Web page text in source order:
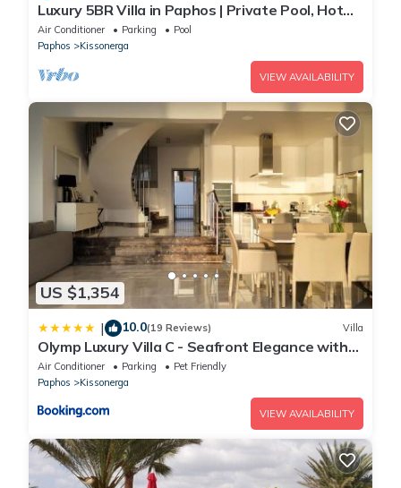
Luxury 5BR Villa in Paphos | Private Pool, Hot
Tub & Sea Views | Family Retreat
Air Conditioner Parking
Pool
Paphos
Kissonerga
VIEW AVAILABILITY
US $1,354
| 10.0(19 Reviews) Villa
Olymp Luxury Villa C - Seafront Elegance with
Infinity Pool and Exclusive Lifestyle
Air Conditioner Parking
Pet Friendly
Paphos
Kissonerga
VIEW AVAILABILITY